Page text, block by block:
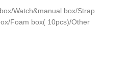
Watch&manual box/Strap
Foam box( 10pcs)/Other